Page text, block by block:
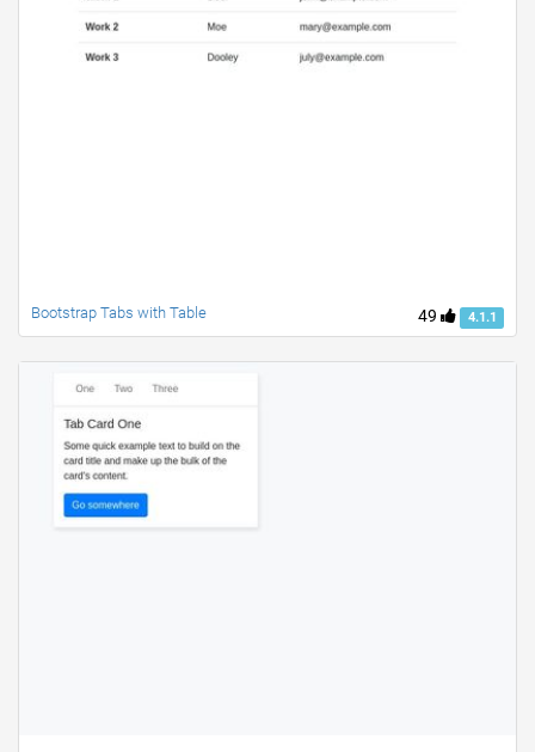
49 4.1.1
Bootstrap Tabs with Table